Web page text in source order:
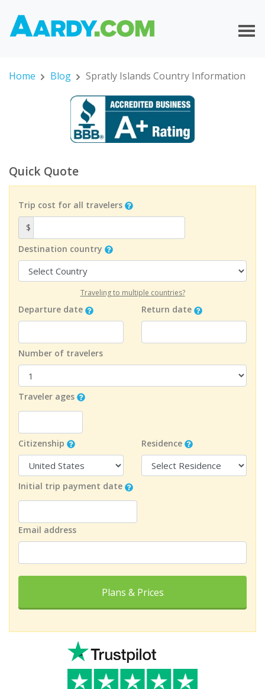
Home Blog Spratly Islands Country Information
Quick Quote
Trip cost for all travelers
$
Destination country
Traveling to multiple countries?
Departure date Return date
Number of travelers
Traveler ages
Citizenship Residence
Initial trip payment date
Email address
Plans & Prices